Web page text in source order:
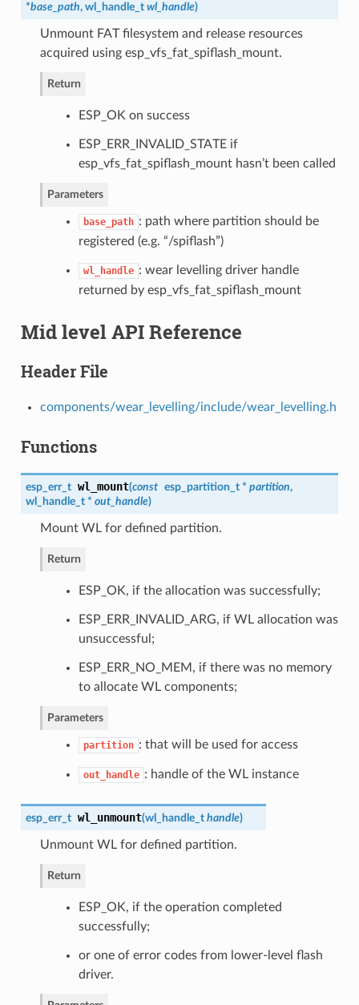
*base_path, wl_handle_t wl_handle)
Unmount FAT filesystem and release resources
acquired using esp_vfs_fat_spiflash_mount.
Return
ESP_OK on success
ESP_ERR_INVALID_STATE if
esp_vfs_fat_spiflash_mount hasn’t been called
Parameters
base_path : path where partition should be
registered (e.g. “/spiflash”)
wl_handle : wear levelling driver handle
returned by esp_vfs_fat_spiflash_mount
Mid level API Reference
Header File
components/wear_levelling/include/wear_levelling.h
Functions
esp_err_t wl_mount(const esp_partition_t* partition,
wl_handle_t* out_handle)
Mount WL for defined partition.
Return
ESP_OK, if the allocation was successfully;
ESP_ERR_INVALID_ARG, if WL allocation was
unsuccessful;
ESP_ERR_NO_MEM, if there was no memory
to allocate WL components;
Parameters
partition : that will be used for access
out_handle : handle of the WL instance
esp_err_t wl_unmount(wl_handle_t handle)
Unmount WL for defined partition.
Return
ESP_OK, if the operation completed
successfully;
or one of error codes from lower-level flash
driver.